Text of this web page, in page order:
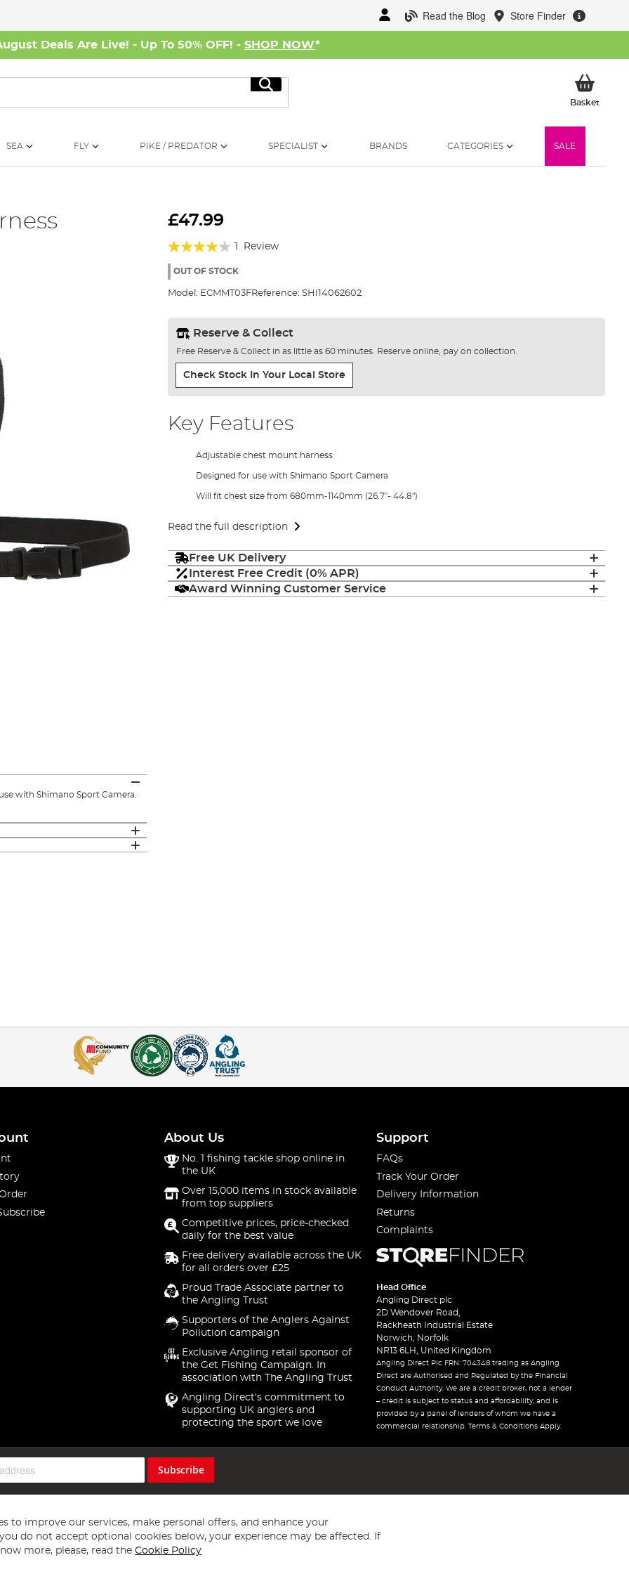
Read the Blog Store Finder
Deals Are Live! - Up To 50% OFF! - SHOP NOW*
Search
BasketMy
SEA FLY PIKE / PREDATOR SPECIALIST BRANDS CATEGORIES SALE
£47.99
Rating:
80%
Review
OUT OF STOCK
Model: ECMMT03FReference: SHI14062602
Reserve & Collect
Free Reserve & Collect in as little as 60 minutes. Reserve online, pay on collection.
Check Stock In Your Local Store
Key Features
Adjustable chest mount harness
Designed for use with Shimano Sport Camera
Will fit chest size from 680mm-1140mm (26.7"- 44.8")
Read the full description
Free UK Delivery
Interest Free Credit (0% APR)
Award Winning Customer Service
with Shimano Sport Camera.
About Us
No. 1 fishing tackle shop online in
the UK
Over 15,000 items in stock available
from top suppliers
Competitive prices, price-checked
daily for the best value
Free delivery available across the UK
for all orders over £25
Proud Trade Associate partner to
the Angling Trust
Supporters of the Anglers Against
Pollution campaign
Exclusive Angling retail sponsor of
the Get Fishing Campaign. In
association with The Angling Trust
Angling Direct's commitment to
supporting UK anglers and
protecting the sport we love
Support
FAQs
Track Your Order
Delivery Information
Returns
Complaints
Head Office
Angling Direct plc
2D Wendover Road,
Rackheath Industrial Estate
Norwich, Norfolk
NR13 6LH, United Kingdom
Angling Direct Plc FRN: 704348 trading as Angling
Direct are Authorised and Regulated by the Financial
Conduct Authority. We are a credit broker, not a lender
– credit is subject to status and affordability, and is
provided by a panel of lenders of whom we have a
commercial relationship. Terms & Conditions Apply.
Subscribe
to improve our services, make personal offers, and enhance your
do not accept optional cookies below, your experience may be affected. If
more, please, read the Cookie Policy